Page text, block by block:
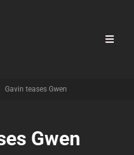
Gavin teases Gwen
Gwen